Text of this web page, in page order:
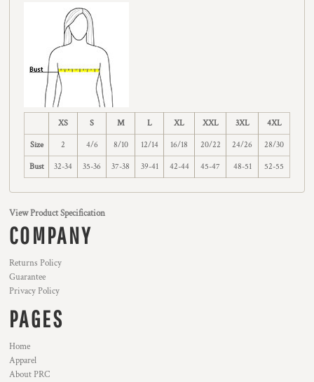
XS S M L XL XXL 3XL 4XL
Size 2 4/6 8/10 12/14 16/18 20/22 24/26 28/30
Bust 32-34 35-36 37-38 39-41 42-44 45-47 48-51 52-55
View Product Specification
COMPANY
Returns Policy
Guarantee
Privacy Policy
PAGES
Home
Apparel
About PRC